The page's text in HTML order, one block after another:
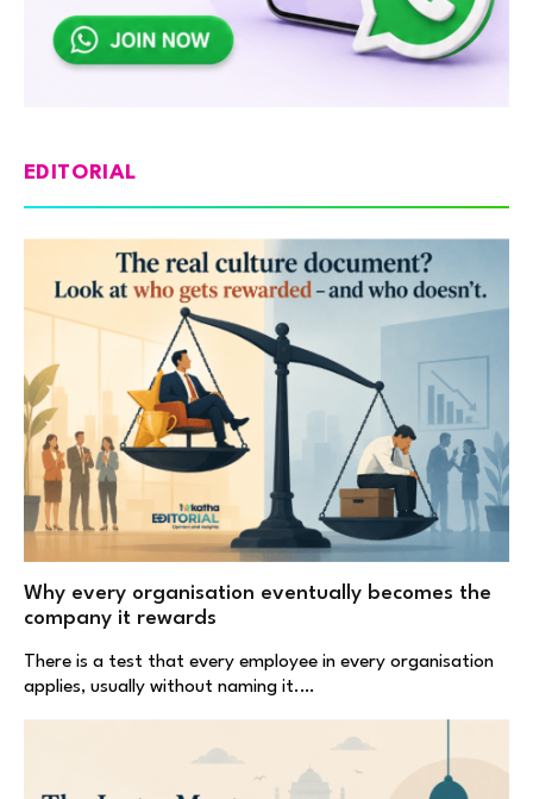
EDITORIAL
Why every organisation eventually becomes the
company it rewards
There is a test that every employee in every organisation
applies, usually without naming it.…